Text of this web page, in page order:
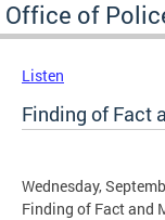
Office of
Listen
Finding of Fact
Wednesday,
Finding of Fact and